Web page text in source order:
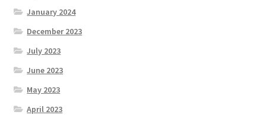
January 2024
December 2023
July 2023
June 2023
May 2023
April 2023